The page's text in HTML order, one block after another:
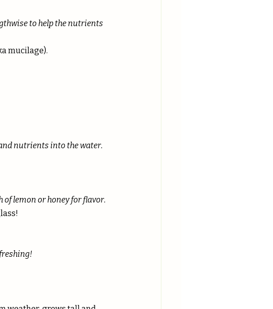
to help the nutrients
mucilage).
nutrients into the water.
lemon or honey for flavor.